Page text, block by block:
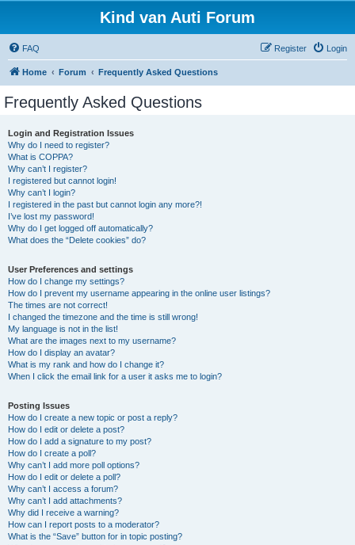
Kind van Auti Forum
FAQ Login
Register
Home Forum Frequently Asked Questions
Frequently Asked Questions
Login and Registration Issues
Why do I need to register?
What is COPPA?
Why can’t I register?
I registered but cannot login!
Why can’t I login?
I registered in the past but cannot login any more?!
I’ve lost my password!
Why do I get logged off automatically?
What does the “Delete cookies” do?
User Preferences and settings
How do I change my settings?
How do I prevent my username appearing in the online user listings?
The times are not correct!
I changed the timezone and the time is still wrong!
My language is not in the list!
What are the images next to my username?
How do I display an avatar?
What is my rank and how do I change it?
When I click the email link for a user it asks me to login?
Posting Issues
How do I create a new topic or post a reply?
How do I edit or delete a post?
How do I add a signature to my post?
How do I create a poll?
Why can’t I add more poll options?
How do I edit or delete a poll?
Why can’t I access a forum?
Why can’t I add attachments?
Why did I receive a warning?
How can I report posts to a moderator?
What is the “Save” button for in topic posting?